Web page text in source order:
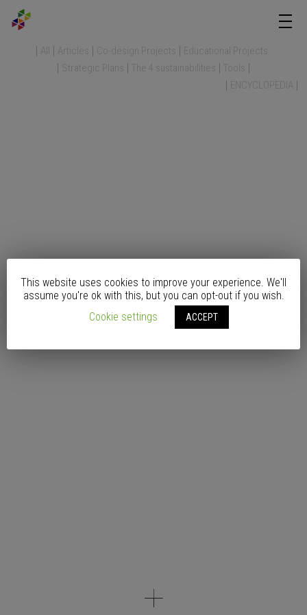
All Articles Co-design Projects
Educational Projects
Strategic Plans
The 4 sustainabilities
Tools
ENCYCLOPEDIA
This website uses cookies to improve your experience. We'll
assume you're ok with this, but you can opt-out if you wish.
Cookie settings
ACCEPT